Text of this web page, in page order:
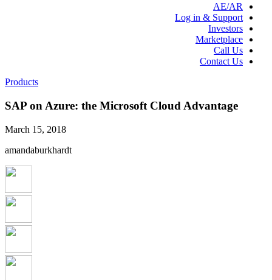
AE/AR
Log in & Support
Investors
Marketplace
Call Us
Contact Us
Products
SAP on Azure: the Microsoft Cloud Advantage
March 15, 2018
amandaburkhardt